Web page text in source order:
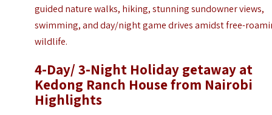
guided nature walks, hiking, stunning sundowner views,
swimming, and day/night game drives amidst free-
wildlife.
4-Day/ 3-Night Holiday getaway at
Kedong Ranch House from Nairobi
Highlights